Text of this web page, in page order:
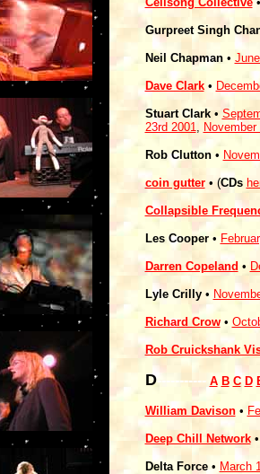
Gurpreet Singh
Neil Chapman•
Dave Clark•
Stuart Clark•
23rd 2001,
Rob Clutton•
coin gutter• (CDs
Collapsible
Les Cooper•
Darren Copeland •
Lyle Crilly•
Richard Crow•
Rob Cruickshank
D----------- A B C D
William Davison•
Deep Chill Network
Delta Force• March